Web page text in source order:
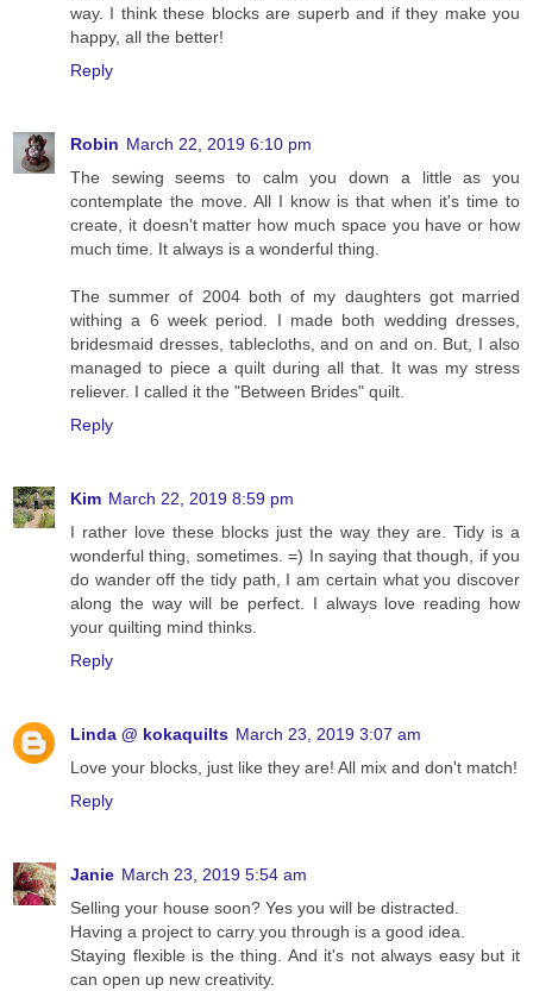
way. I think these blocks are superb and if they make you
happy, all the better!
Reply
Robin March 22, 2019 6:10 pm
The sewing seems to calm you down a little as you
contemplate the move. All I know is that when it's time to
create, it doesn't matter how much space you have or how
much time. It always is a wonderful thing.
The summer of 2004 both of my daughters got married
withing a 6 week period. I made both wedding dresses,
bridesmaid dresses, tablecloths, and on and on. But, I also
managed to piece a quilt during all that. It was my stress
reliever. I called it the "Between Brides" quilt.
Reply
Kim March 22, 2019 8:59 pm
I rather love these blocks just the way they are. Tidy is a
wonderful thing, sometimes. =) In saying that though, if you
do wander off the tidy path, I am certain what you discover
along the way will be perfect. I always love reading how
your quilting mind thinks.
Reply
Linda @ kokaquilts March 23, 2019 3:07 am
Love your blocks, just like they are! All mix and don't match!
Reply
Janie March 23, 2019 5:54 am
Selling your house soon? Yes you will be distracted.
Having a project to carry you through is a good idea.
Staying flexible is the thing. And it's not always easy but it
can open up new creativity.